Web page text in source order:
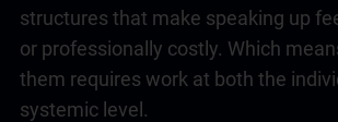
structures that make speaking up
or professionally costly. Which
them requires work at both the
systemic level.